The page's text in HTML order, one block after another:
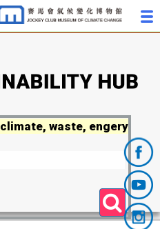
climate, waste, engery